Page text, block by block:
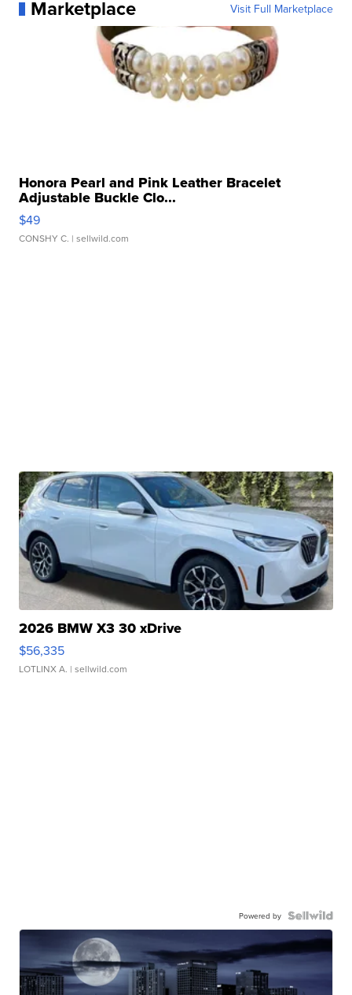
Marketplace Visit Full Marketplace
Honora Pearl and Pink Leather Bracelet
Adjustable Buckle Clo...
$49
CONSHY C. | sellwild.com
2026 BMW X3 30 xDrive
$56,335
LOTLINX A. | sellwild.com
Powered by